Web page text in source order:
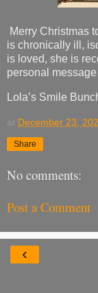
Merry Christmas
is chronically ill,
is loved, she is
personal
Lola’s Smile
at December 23,
Share
No comments:
Post a Comment
‹